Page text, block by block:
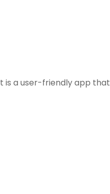
is a user-friendly app